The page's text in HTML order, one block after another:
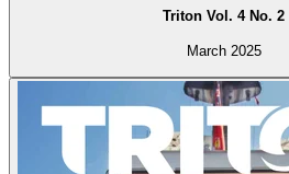
Triton Vol. 4 No. 2
March 2025